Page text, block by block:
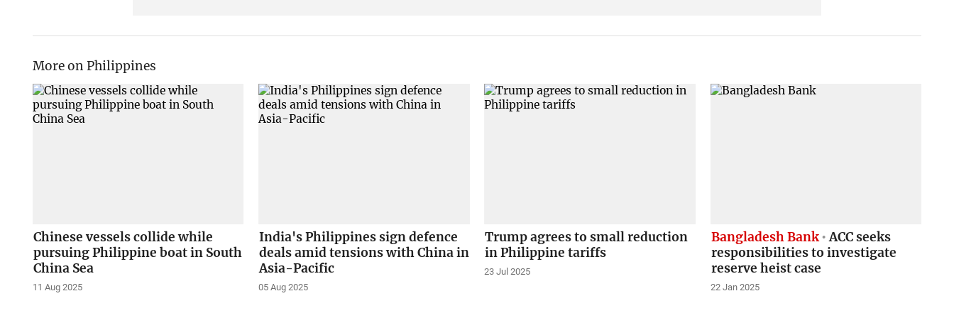
More on Philippines
Chinese vessels collide while
pursuing Philippine boat in South
China Sea
11 Aug 2025
India's Philippines sign defence
deals amid tensions with China in
Asia-Pacific
05 Aug 2025
Trump agrees to small reduction
in Philippine tariffs
23 Jul 2025
Bangladesh Bank
ACC seeks
responsibilities to investigate
reserve heist case
22 Jan 2025